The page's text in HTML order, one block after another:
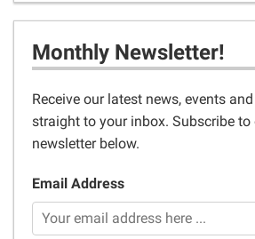
Monthly Newsletter!
Receive our latest news, events
straight to your inbox. Subscribe
newsletter below.
Email Address